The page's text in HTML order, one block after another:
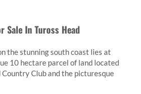
Sale In Tuross Head
the stunning south coast lies at
10 hectare parcel of land located
Country Club and the picturesque